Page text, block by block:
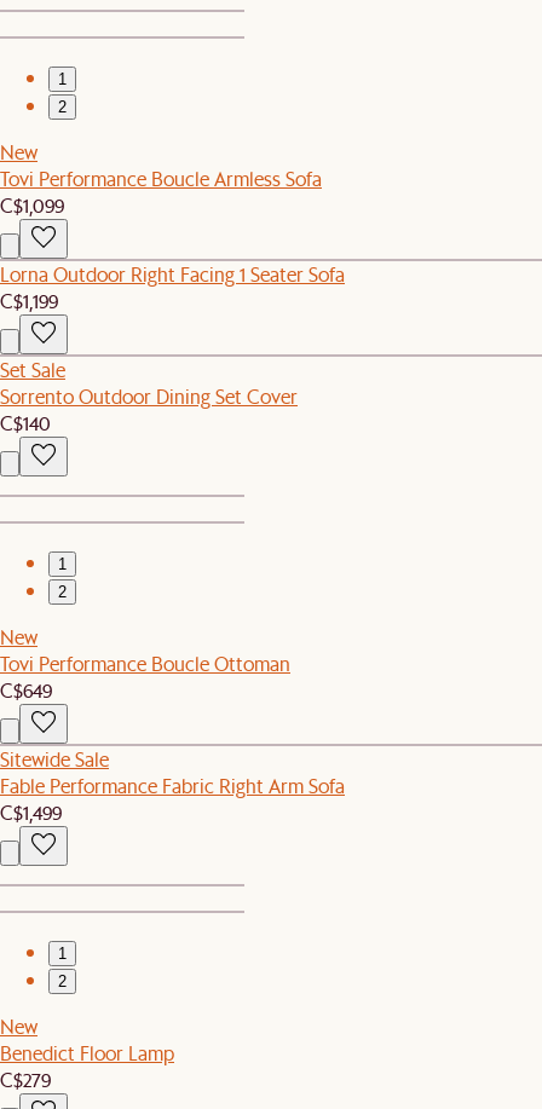
1
2
New
Tovi Performance Boucle Armless Sofa
C$1,099
Lorna Outdoor Right Facing 1 Seater Sofa
C$1,199
Set Sale
Sorrento Outdoor Dining Set Cover
C$140
1
2
New
Tovi Performance Boucle Ottoman
C$649
Sitewide Sale
Fable Performance Fabric Right Arm Sofa
C$1,499
1
2
New
Benedict Floor Lamp
C$279